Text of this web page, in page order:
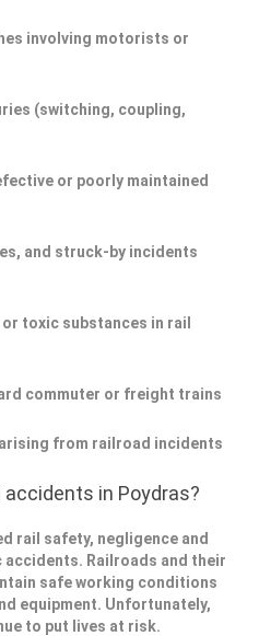
involving motorists or
(switching, coupling,
or poorly maintained
and struck-by incidents
toxic substances in rail
commuter or freight trains
from railroad incidents
in Poydras?
rail safety, negligence and
Railroads and their
safe working conditions
equipment. Unfortunately,
to put lives at risk.